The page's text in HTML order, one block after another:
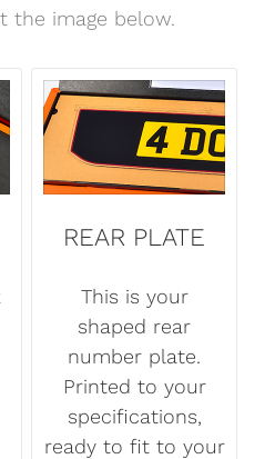
the image below.
REAR PLATE
This is your
shaped rear
number plate.
Printed to your
specifications,
ready to fit to your